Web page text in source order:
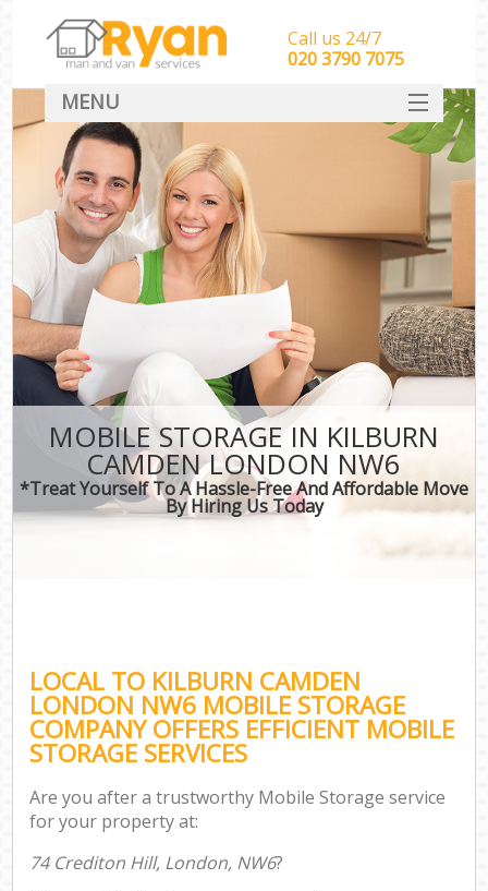
MOBILE STORAGE IN KILBURN
CAMDEN LONDON NW6
*Treat Yourself To A Hassle-Free And Affordable Move
By Hiring Us Today
LOCAL TO KILBURN CAMDEN
LONDON NW6 MOBILE STORAGE
COMPANY OFFERS EFFICIENT MOBILE
STORAGE SERVICES
Are you after a trustworthy Mobile Storage service
for your property at:
74 Crediton Hill, London, NW6?
Call us 24/7
‎‎‎020 3790 7075
MENU
HOME
Man With Van Removals
SERVICES
DEALS
CONTACT